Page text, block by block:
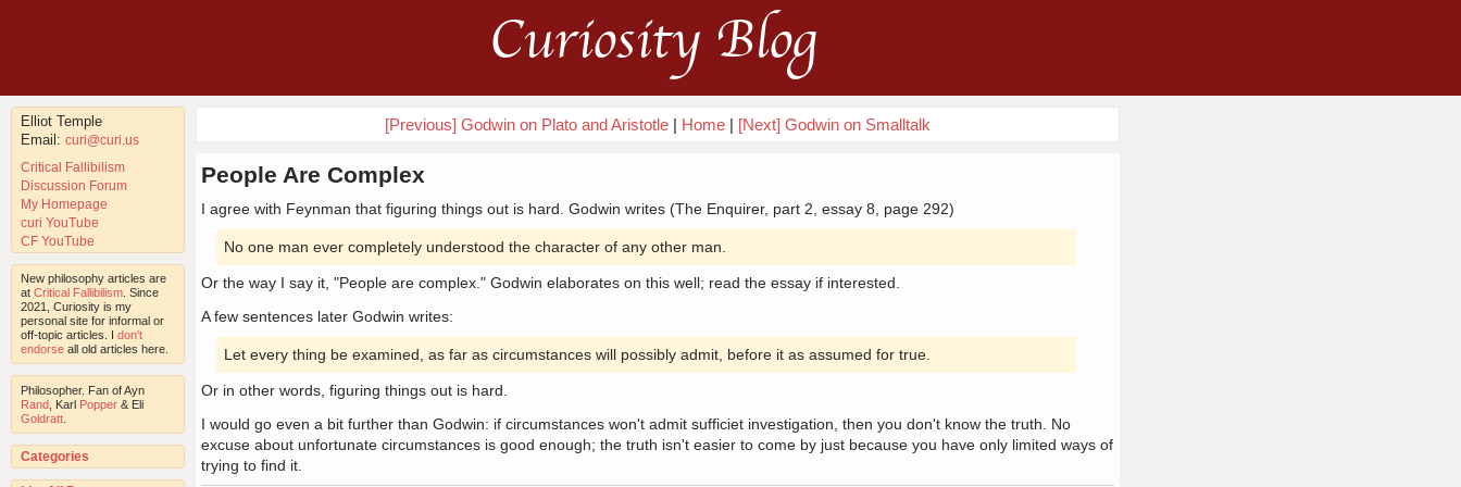
Curiosity Blog
Elliot Temple
Email: curi@curi.us
Critical Fallibilism
Discussion Forum
My Homepage
curi YouTube
CF YouTube
New philosophy articles are
at Critical Fallibilism . Since
2021, Curiosity is my
personal site for informal or
off-topic articles. I don't
endorse all old articles here.
Philosopher. Fan of Ayn
Rand , Karl Popper & Eli
Goldratt
Categories
[Previous] Godwin on Plato and Aristotle | Home | [Next] Godwin on Smalltalk
People Are Complex
I agree with Feynman that figuring things out is hard. Godwin writes (The Enquirer, part 2, essay 8, page 292)
No one man ever completely understood the character of any other man.
Or the way I say it, "People are complex." Godwin elaborates on this well; read the essay if interested.
A few sentences later Godwin writes:
Let every thing be examined, as far as circumstances will possibly admit, before it as assumed for true.
Or in other words, figuring things out is hard.
I would go even a bit further than Godwin: if circumstances won't admit sufficiet investigation, then you don't know the truth. No
excuse about unfortunate circumstances is good enough; the truth isn't easier to come by just because you have only limited ways of
trying to find it.